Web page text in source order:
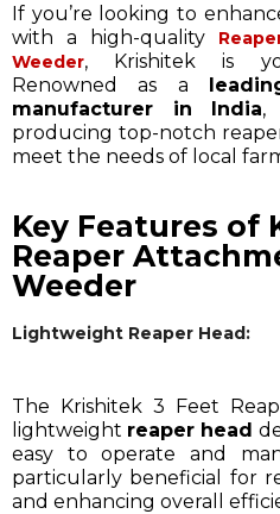
If you’re looking to
with a high-quality
Weeder, Krishitek is
Renowned as a
manufacturer in India,
producing top-notch
meet the needs of local
Key Features of
Reaper
Weeder
Lightweight Reaper Head:
The Krishitek 3 Feet
lightweight reaper head
easy to operate and
particularly beneficial for
and enhancing overall